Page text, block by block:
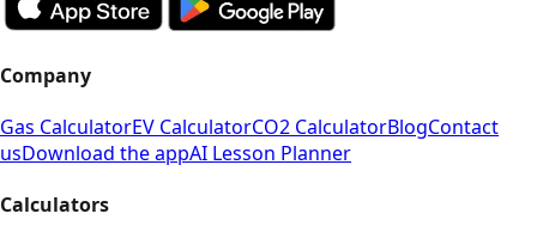
Company
Gas CalculatorEV CalculatorCO2 CalculatorBlogContact
usDownload the appAI Lesson Planner
Calculators